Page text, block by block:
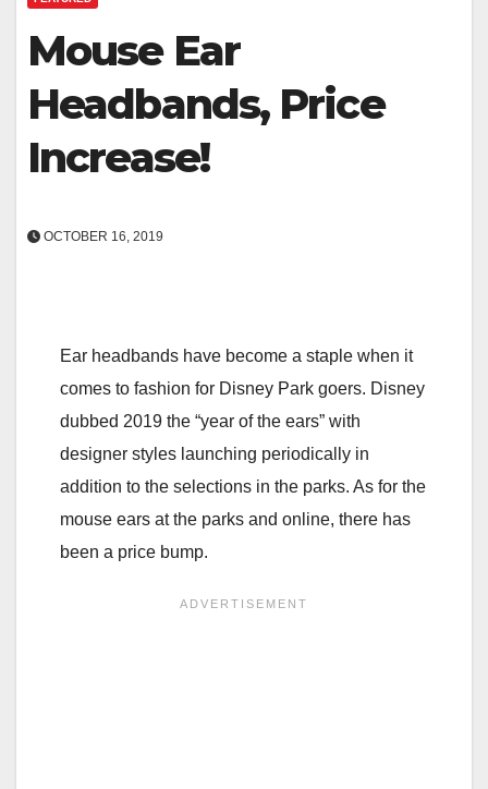
Mouse Ear
Headbands, Price
Increase!
OCTOBER 16, 2019
Ear headbands have become a staple when it
comes to fashion for Disney Park goers. Disney
dubbed 2019 the “year of the ears” with
designer styles launching periodically in
addition to the selections in the parks. As for the
mouse ears at the parks and online, there has
been a price bump.